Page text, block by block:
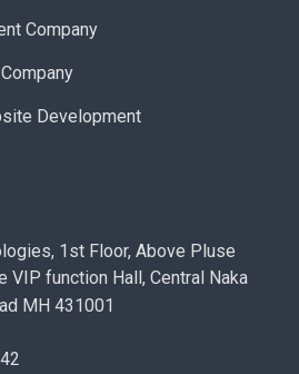
Company
Development
1st Floor, Above Pluse
VIP function Hall, Central Naka
MH 431001